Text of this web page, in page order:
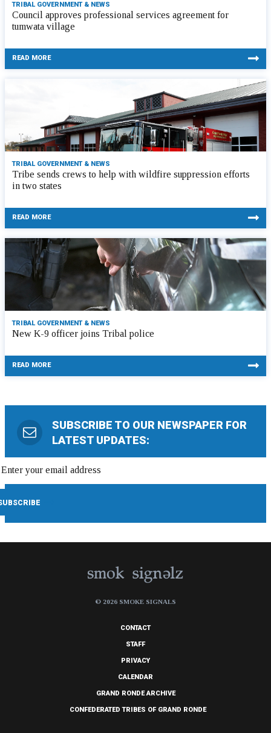
TRIBAL GOVERNMENT & NEWS
Council approves professional services agreement for
tumwata village
READ MORE
TRIBAL GOVERNMENT & NEWS
Tribe sends crews to help with wildfire suppression efforts
in two states
READ MORE
TRIBAL GOVERNMENT & NEWS
New K-9 officer joins Tribal police
READ MORE
SUBSCRIBE TO OUR NEWSPAPER FOR
LATEST UPDATES:
© 2026 SMOKE SIGNALS
CONTACT
STAFF
PRIVACY
CALENDAR
GRAND RONDE ARCHIVE
CONFEDERATED TRIBES OF GRAND RONDE